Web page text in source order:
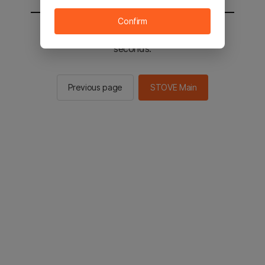
You will be sent to the STOVE main in 2
seconds.
Previous page STOVE Main
Confirm